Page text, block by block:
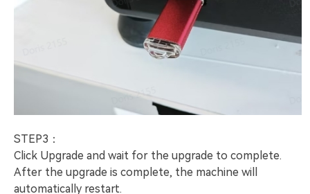
STEP3：
Click Upgrade and wait for the upgrade to complete.
After the upgrade is complete, the machine will
automatically restart.